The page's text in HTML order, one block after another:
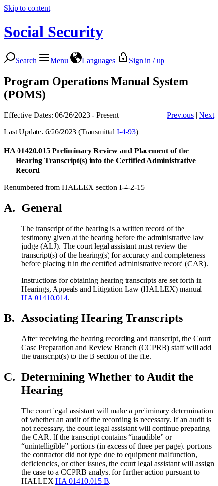
Skip to content
Social Security
Search Menu Languages Sign in / up
Program Operations Manual System
(POMS)
Effective Dates: 06/26/2023 - Present Previous | Next
Last Update: 6/26/2023 (Transmittal I-4-93)
HA 01420.015 Preliminary Review and Placement of the
Hearing Transcript(s) into the Certified Administrative
Record
Renumbered from HALLEX section I-4-2-15
A. General
The transcript of the hearing is a written record of the
testimony given at the hearing before the administrative law
judge (ALJ). The court legal assistant must review the
transcript(s) of the hearing(s) for accuracy and completeness
before placing it in the certified administrative record (CAR).
Instructions for obtaining hearing transcripts are set forth in
Hearings, Appeals and Litigation Law (HALLEX) manual
HA 01410.014.
B. Associating Hearing Transcripts
After receiving the hearing recording and transcript, the Court
Case Preparation and Review Branch (CCPRB) staff will add
the transcript(s) to the B section of the file.
C. Determining Whether to Audit the
Hearing
The court legal assistant will make a preliminary determination
of whether an audit of the recording is necessary. If an audit is
not necessary, the court legal assistant will continue preparing
the CAR. If the transcript contains “inaudible” or
“unintelligible” portions (in excess of three per page), portions
the contractor did not type due to equipment malfunction,
deficiencies, or other issues, the court legal assistant will assign
the case to a CCPRB analyst for further action pursuant to
HALLEX HA 01410.015 B.